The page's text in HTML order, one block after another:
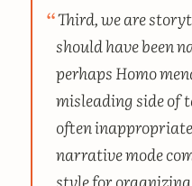
Third, we are
should have been
perhapsHomo
misleading side of
often inappropriate
narrative mode
style for